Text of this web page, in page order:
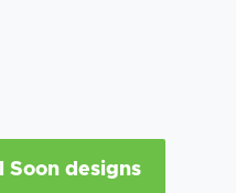
Soon designs